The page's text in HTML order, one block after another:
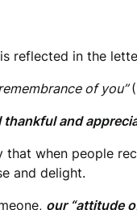
reflected in the
of you”
and
when people
and delight.
our “attitude